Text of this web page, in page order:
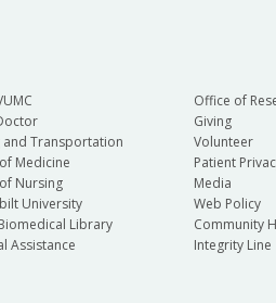
and Transportation
Medicine
Nursing
University
Library
Assistance
Office of
Giving
Volunteer
Patient
Media
Web Policy
Community
Integrity Line